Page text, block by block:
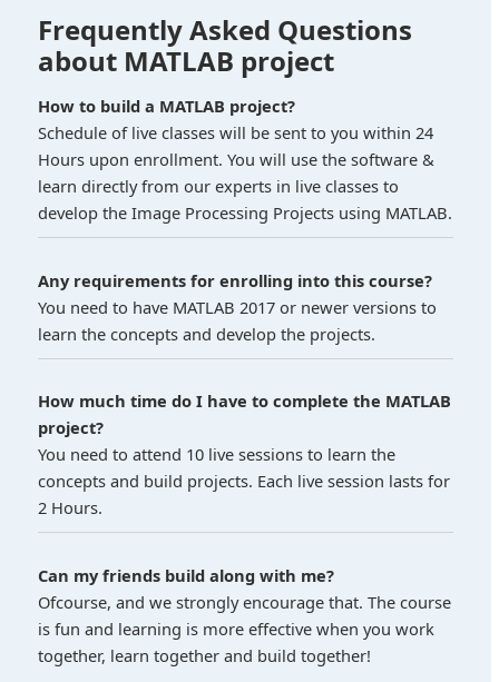
Frequently Asked Questions
about MATLAB project
How to build a MATLAB project?
Schedule of live classes will be sent to you within 24
Hours upon enrollment. You will use the software &
learn directly from our experts in live classes to
develop the Image Processing Projects using MATLAB.
Any requirements for enrolling into this course?
You need to have MATLAB 2017 or newer versions to
learn the concepts and develop the projects.
How much time do I have to complete the MATLAB
project?
You need to attend 10 live sessions to learn the
concepts and build projects. Each live session lasts for
2 Hours.
Can my friends build along with me?
Ofcourse, and we strongly encourage that. The course
is fun and learning is more effective when you work
together, learn together and build together!